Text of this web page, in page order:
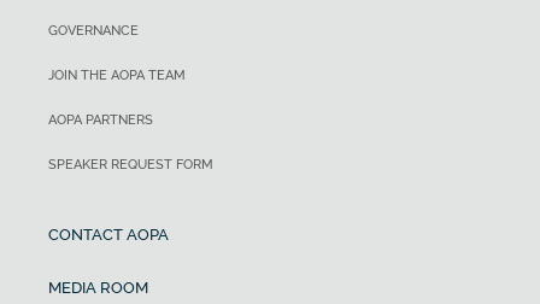
GOVERNANCE
JOIN THE AOPA TEAM
AOPA PARTNERS
SPEAKER REQUEST FORM
CONTACT AOPA
MEDIA ROOM